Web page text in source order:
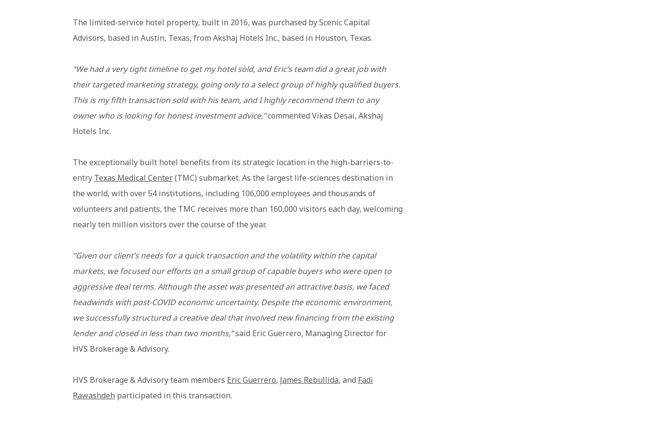
The limited-service hotel property, built in 2016, was purchased by Scenic Capital
Advisors, based in Austin, Texas, from Akshaj Hotels Inc., based in Houston, Texas.
“We had a very tight timeline to get my hotel sold, and Eric’s team did a great job with
their targeted marketing strategy, going only to a select group of highly qualified buyers.
This is my fifth transaction sold with his team, and I highly recommend them to any
owner who is looking for honest investment advice,”commented Vikas Desai, Akshaj
Hotels Inc.
The exceptionally built hotel benefits from its strategic location in the high-barriers-to-
entry Texas Medical Center(TMC) submarket. As the largest life-sciences destination in
the world, with over 54 institutions, including 106,000 employees and thousands of
volunteers and patients, the TMC receives more than 160,000 visitors each day, welcoming
nearly ten million visitors over the course of the year.
“Given our client’s needs for a quick transaction and the volatility within the capital
markets, we focused our efforts on a small group of capable buyers who were open to
aggressive deal terms. Although the asset was presented an attractive basis, we faced
headwinds with post-COVID economic uncertainty. Despite the economic environment,
we successfully structured a creative deal that involved new financing from the existing
lender and closed in less than two months,”said Eric Guerrero, Managing Director for
HVS Brokerage & Advisory.
HVS Brokerage & Advisory team members Eric Guerrero, James Rebullida, and Fadi
Rawashdeh participated in this transaction.